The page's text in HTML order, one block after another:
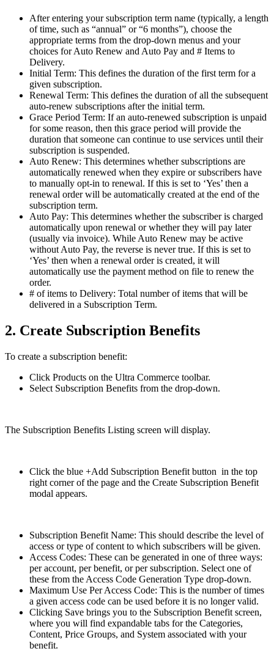
After entering your subscription term name (typically, a length
of time, such as “annual” or “6 months”), choose the
appropriate terms from the drop-down menus and your
choices for Auto Renew and Auto Pay and # Items to
Delivery.
Initial Term: This defines the duration of the first term for a
given subscription.
Renewal Term: This defines the duration of all the subsequent
auto-renew subscriptions after the initial term.
Grace Period Term: If an auto-renewed subscription is unpaid
for some reason, then this grace period will provide the
duration that someone can continue to use services until their
subscription is suspended.
Auto Renew: This determines whether subscriptions are
automatically renewed when they expire or subscribers have
to manually opt-in to renewal. If this is set to ‘Yes’ then a
renewal order will be automatically created at the end of the
subscription term.
Auto Pay: This determines whether the subscriber is charged
automatically upon renewal or whether they will pay later
(usually via invoice). While Auto Renew may be active
without Auto Pay, the reverse is never true. If this is set to
‘Yes’ then when a renewal order is created, it will
automatically use the payment method on file to renew the
order.
# of items to Delivery: Total number of items that will be
delivered in a Subscription Term.
2. Create Subscription Benefits
To create a subscription benefit:
Click Products on the Ultra Commerce toolbar.
Select Subscription Benefits from the drop-down.
The Subscription Benefits Listing screen will display.
Click the blue +Add Subscription Benefit button in the top
right corner of the page and the Create Subscription Benefit
modal appears.
Subscription Benefit Name: This should describe the level of
access or type of content to which subscribers will be given.
Access Codes: These can be generated in one of three ways:
per account, per benefit, or per subscription. Select one of
these from the Access Code Generation Type drop-down.
Maximum Use Per Access Code: This is the number of times
a given access code can be used before it is no longer valid.
Clicking Save brings you to the Subscription Benefit screen,
where you will find expandable tabs for the Categories,
Content, Price Groups, and System associated with your
benefit.